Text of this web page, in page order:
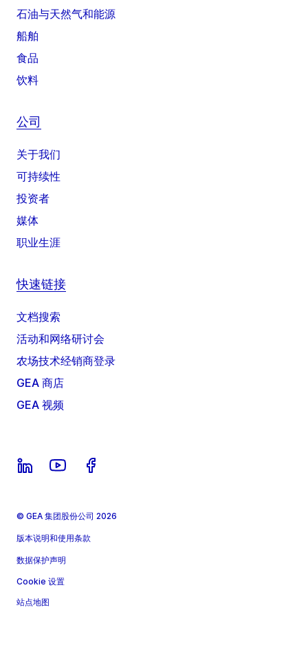
石油与天然气和能源
船舶
食品
饮料
公司
关于我们
可持续性
投资者
媒体
职业生涯
快速链接
文档搜索
活动和网络研讨会
农场技术经销商登录
GEA 商店
GEA 视频
© GEA 集团股份公司 2026
版本说明和使用条款
数据保护声明
Cookie 设置
站点地图